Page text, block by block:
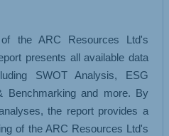
of the ARC Resources Ltd's
presents all available data
SWOT Analysis, ESG
Benchmarking and more. By
the report provides a
of the ARC Resources Ltd's